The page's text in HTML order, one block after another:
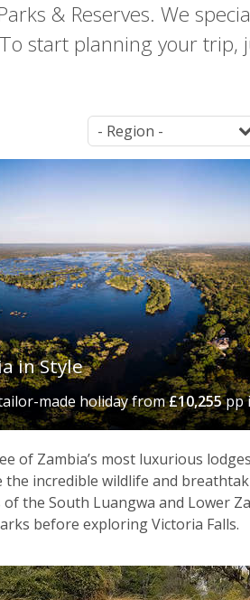
& Reserves. We
start planning your trip,
in Style
made holidayfrom£10,255pp
of Zambia’s most luxurious
the incredible wildlife and
the South Luangwa and Lower
before exploring Victoria Falls.